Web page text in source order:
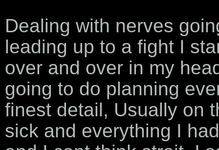
Dealing with nerves
leading up to a fight I
over and over in my
going to do planning
finest detail, Usually on
sick and everything I